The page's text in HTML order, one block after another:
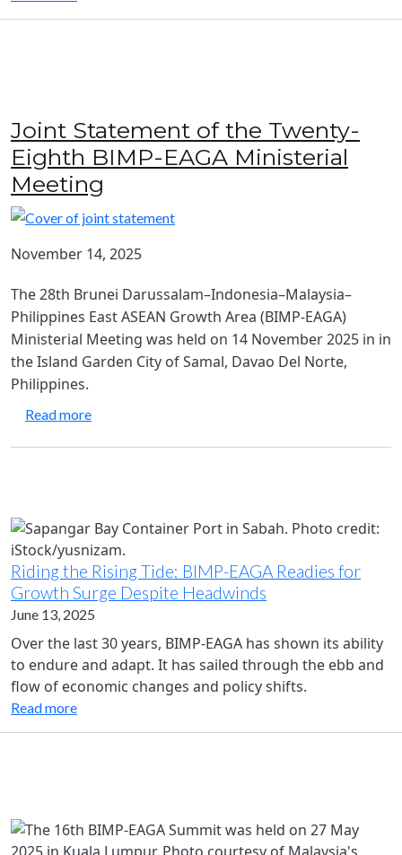
Joint Statement of the Twenty-
Eighth BIMP-EAGA Ministerial
Meeting
November 14, 2025
The 28th Brunei Darussalam–Indonesia–Malaysia–
Philippines East ASEAN Growth Area (BIMP-EAGA)
Ministerial Meeting was held on 14 November 2025 in in
the Island Garden City of Samal, Davao Del Norte,
Philippines.
Read moreabout Joint Statement of the Twenty-Eighth
Riding the Rising Tide: BIMP-EAGA Readies for
Growth Surge Despite Headwinds
June 13, 2025
Over the last 30 years, BIMP-EAGA has shown its ability
to endure and adapt. It has sailed through the ebb and
flow of economic changes and policy shifts.
Read more